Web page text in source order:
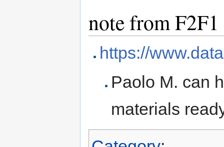
note from F2F1
https://
Paolo M. can
materials